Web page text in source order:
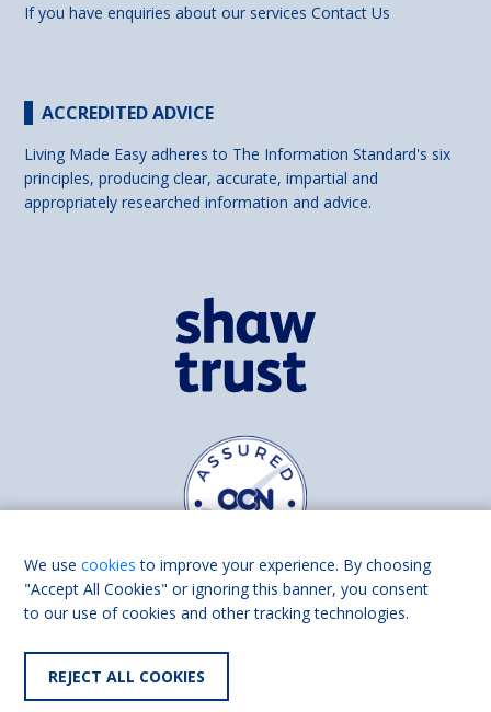
If you have enquiries about our servicesContact Us
ACCREDITED ADVICE
Living Made Easy adheres to The Information Standard's six
principles, producing clear, accurate, impartial and
appropriately researched information and advice.
Find us on
We usecookies to improve your experience. By choosing
"Accept All Cookies" or ignoring this banner, you consent
to our use of cookies and other tracking technologies.
REJECT ALL COOKIES